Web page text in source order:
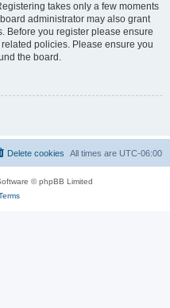
takes only a few moments
administrator may also grant
Before you register please ensure
policies. Please ensure you
the board.
All times are UTC-06:00
Delete cookies
© phpBB Limited